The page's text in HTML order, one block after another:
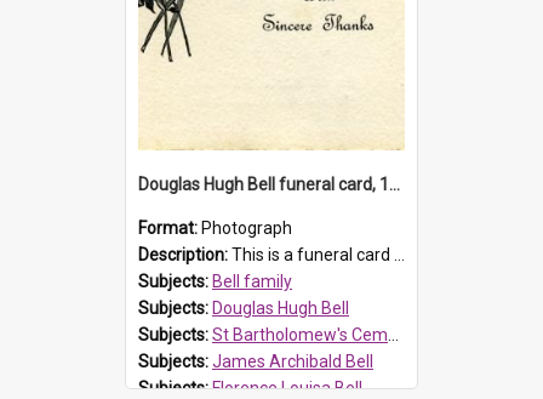
Douglas Hugh Bell funeral card, 1954
Format: Photograph
Description:This is a funeral card for Douglas Hugh Bell, born in 1917 and died aged 36 years on 29 June 1954. Douglas Hugh Bell, of 69 Reid Avenue, Wentworthville, was employed by the Metropolitan Water Boa...
Subjects: Bell family
Subjects: Douglas Hugh Bell
Subjects:St Bartholomew's Cemetery, Prospect
Subjects:James Archibald Bell
Subjects:Florence Louisa Bell